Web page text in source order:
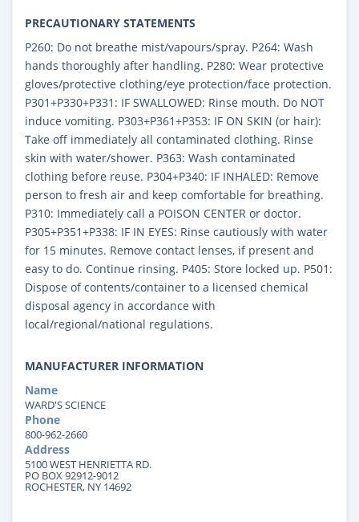
PRECAUTIONARY STATEMENTS
P260: Do not breathe mist/vapours/spray. P264: Wash
hands thoroughly after handling. P280: Wear protective
gloves/protective clothing/eye protection/face protection.
P301+P330+P331: IF SWALLOWED: Rinse mouth. Do NOT
induce vomiting. P303+P361+P353: IF ON SKIN (or hair):
Take off immediately all contaminated clothing. Rinse
skin with water/shower. P363: Wash contaminated
clothing before reuse. P304+P340: IF INHALED: Remove
person to fresh air and keep comfortable for breathing.
P310: Immediately call a POISON CENTER or doctor.
P305+P351+P338: IF IN EYES: Rinse cautiously with water
for 15 minutes. Remove contact lenses, if present and
easy to do. Continue rinsing. P405: Store locked up. P501:
Dispose of contents/container to a licensed chemical
disposal agency in accordance with
local/regional/national regulations.
MANUFACTURER INFORMATION
Name
WARD'S SCIENCE
Phone
800-962-2660
Address
5100 WEST HENRIETTA RD.
PO BOX 92912-9012
ROCHESTER, NY 14692